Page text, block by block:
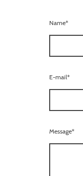
Name*
E-mail*
Message*